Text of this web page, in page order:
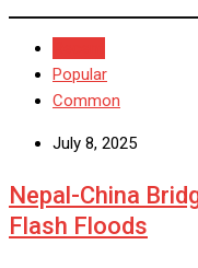
Popular
Common
July 8, 2025
Nepal-China
Flash Floods